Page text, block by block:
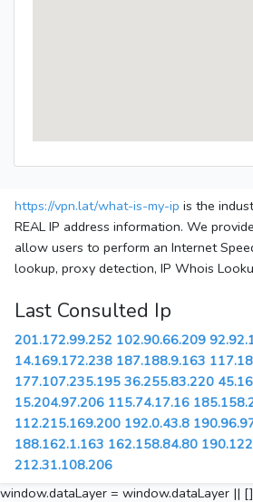
https://vpn.lat/what-is-my-ip is the
REAL IP address information. We
allow users to perform an Internet
lookup, proxy detection, IP Whois
Last Consulted Ip
201.172.99.252 102.90.66.209
14.169.172.238 187.188.9.163
177.107.235.195 36.255.83.220
15.204.97.206 115.74.17.16
112.215.169.200 192.0.43.8
188.162.1.163 162.158.84.80
212.31.108.206
window.dataLayer = window.dataLayer ||